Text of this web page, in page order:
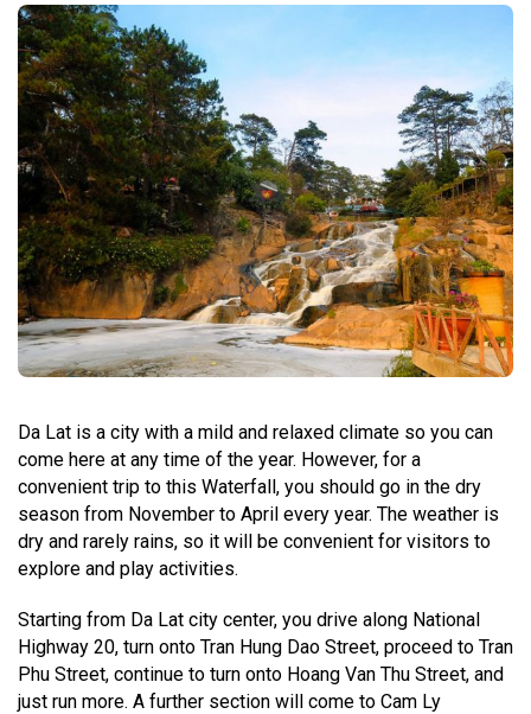
Da Lat is a city with a mild and relaxed climate so you can
come here at any time of the year. However, for a
convenient trip to this Waterfall, you should go in the dry
season from November to April every year. The weather is
dry and rarely rains, so it will be convenient for visitors to
explore and play activities.
Starting from Da Lat city center, you drive along National
Highway 20, turn onto Tran Hung Dao Street, proceed to Tran
Phu Street, continue to turn onto Hoang Van Thu Street, and
just run more. A further section will come to Cam Ly